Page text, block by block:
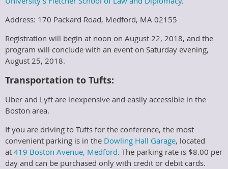
Address: 170 Packard Road, Medford, MA 02155
Registration will begin at noon on August 22, 2018, and the
program will conclude with an event on Saturday evening,
August 25, 2018.
Transportation to Tufts:
Uber and Lyft are inexpensive and easily accessible in the
Boston area.
If you are driving to Tufts for the conference, the most
convenient parking is in the Dowling Hall Garage, located
at 419 Boston Avenue, Medford. The parking rate is $8.00 per
day and can be purchased only with credit or debit cards.